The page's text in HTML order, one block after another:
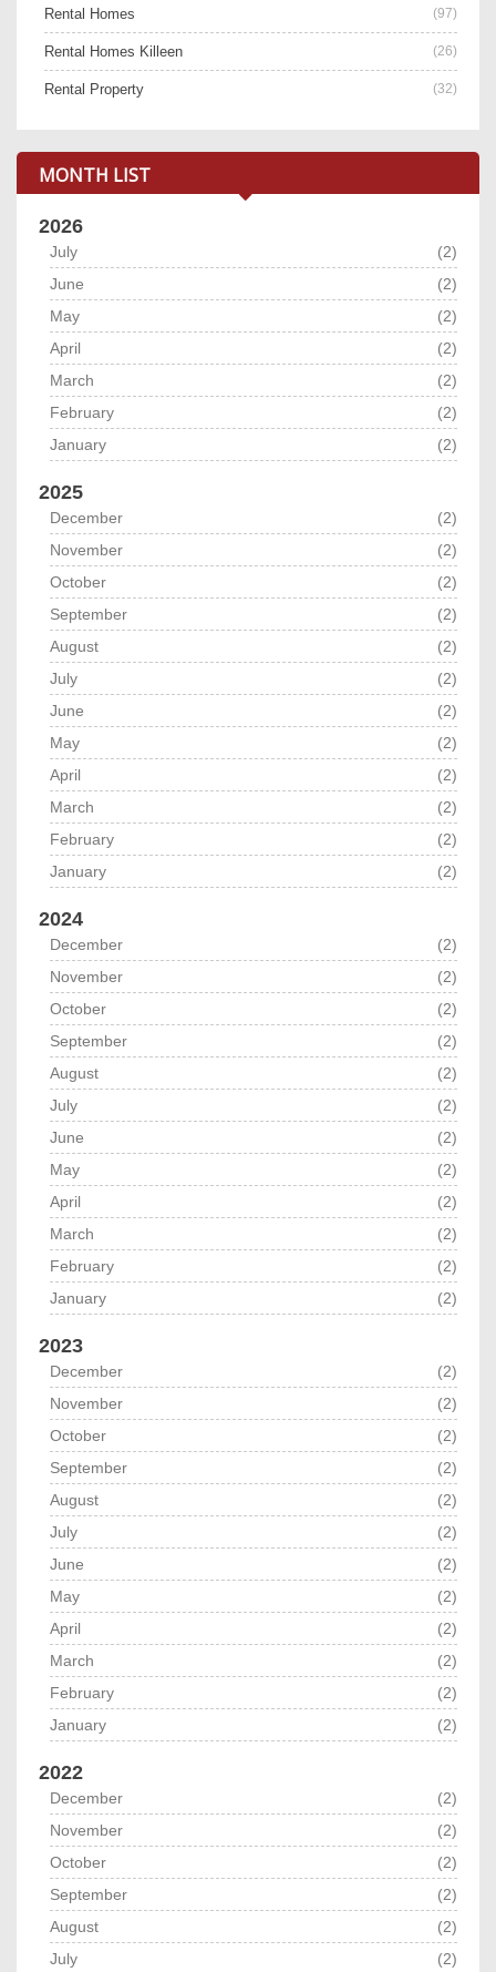
Rental Homes (97)
Rental Homes Killeen (26)
Rental Property (32)
MONTH LIST
2026
July
(2)
June
(2)
May
(2)
April
(2)
March
(2)
February
(2)
January
(2)
2025
December
(2)
November
(2)
October
(2)
September
(2)
August
(2)
July
(2)
June
(2)
May
(2)
April
(2)
March
(2)
February
(2)
January
(2)
2024
December
(2)
November
(2)
October
(2)
September
(2)
August
(2)
July
(2)
June
(2)
May
(2)
April
(2)
March
(2)
February
(2)
January
(2)
2023
December
(2)
November
(2)
October
(2)
September
(2)
August
(2)
July
(2)
June
(2)
May
(2)
April
(2)
March
(2)
February
(2)
January
(2)
2022
December
(2)
November
(2)
October
(2)
September
(2)
August
(2)
July
(2)